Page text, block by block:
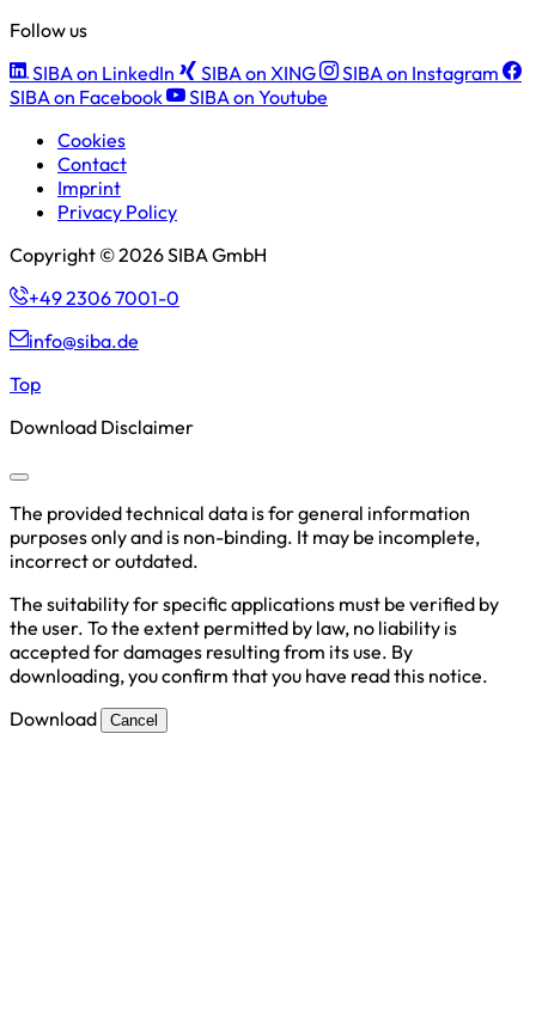
Follow us
SIBA on LinkedIn
SIBA on XING
SIBA on Instagram
SIBA on Facebook
SIBA on Youtube
Cookies
Contact
Imprint
Privacy Policy
Copyright © 2026 SIBA GmbH
+49 2306 7001-0
info@siba.de
Top
Download Disclaimer
The provided technical data is for general information
purposes only and is non-binding. It may be incomplete,
incorrect or outdated.
The suitability for specific applications must be verified by
the user. To the extent permitted by law, no liability is
accepted for damages resulting from its use. By
downloading, you confirm that you have read this notice.
Download
Cancel